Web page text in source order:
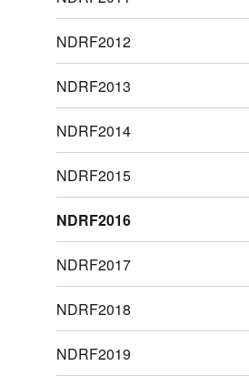
NDRF2012
NDRF2013
NDRF2014
NDRF2015
NDRF2016
NDRF2017
NDRF2018
NDRF2019